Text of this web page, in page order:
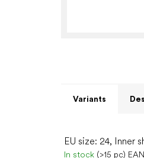
Variants
EU size: 24, Inner
In stock (>15 pc)